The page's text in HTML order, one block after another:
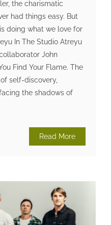
the charismatic
had things easy. But
doing what we love for
In The Studio Atreyu
John
Find Your Flame. The
self-discovery,
the shadows of
Read More